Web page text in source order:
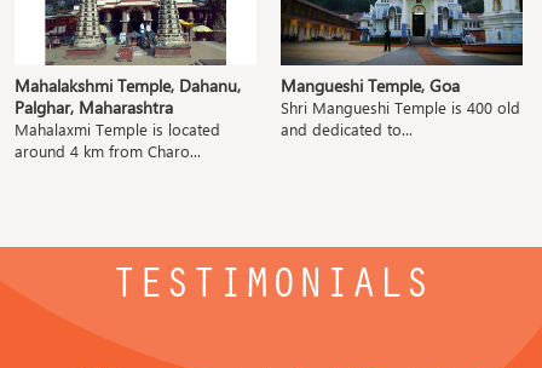
Mahalakshmi Temple, Dahanu,
Palghar, Maharashtra
Mahalaxmi Temple is located
around 4 km from Charo...
Mangueshi Temple, Goa
Shri Mangueshi Temple is 400 old
and dedicated to...
TESTIMONIALS